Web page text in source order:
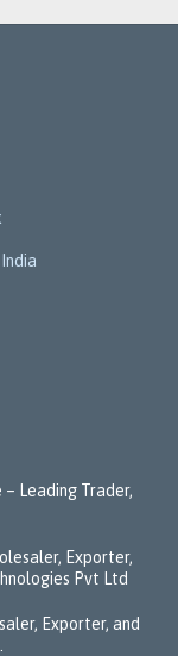
– Leading Trader,
Exporter,
Pvt Ltd
Exporter, and